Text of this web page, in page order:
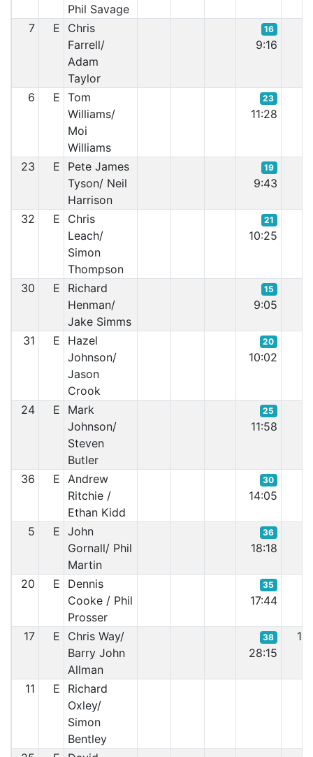
Phil Savage
7 E
Chris
Farrell/
Adam
Taylor
16
9:16
6 E Tom
Williams/
Moi
Williams
23
11:28
23 E
Pete James
Tyson/ Neil
Harrison
19
9:43
32 E
Chris
Leach/
Simon
Thompson
21
10:25
30 E
Richard
Henman/
Jake Simms
15
9:05
31 E
Hazel
Johnson/
Jason
Crook
20
10:02
24 E
Mark
Johnson/
Steven
Butler
25
11:58
36 E Andrew
Ritchie /
Ethan Kidd
30
14:05
5 E John
Gornall/ Phil
Martin
36
18:18
20 E
Dennis
Cooke / Phil
Prosser
35
17:44
17 E
Chris Way/
Barry John
Allman
38
28:15
1F
11 E
Richard
Oxley/
Simon
Bentley